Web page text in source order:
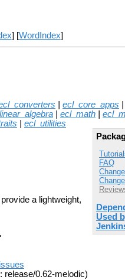
] [WordIndex]
ecl_core_apps
ecl_math
ecl_utilities
FAQ
Used
a lightweight,
release/0.62-melodic)